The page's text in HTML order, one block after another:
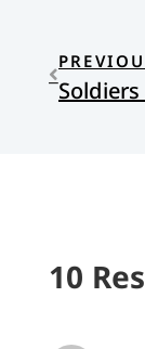
10